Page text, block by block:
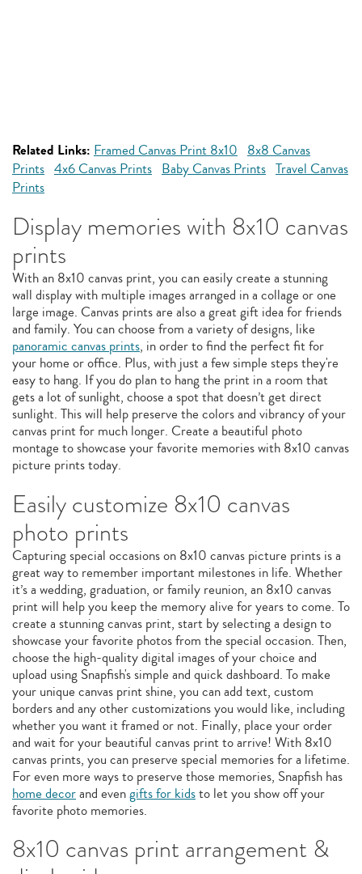
Related Links: Framed Canvas Print 8x10 8x8 Canvas
Prints 4x6 Canvas Prints Baby Canvas Prints Travel Canvas
Prints
Display memories with 8x10 canvas
prints
With an 8x10 canvas print, you can easily create a stunning
wall display with multiple images arranged in a collage or one
large image. Canvas prints are also a great gift idea for friends
and family. You can choose from a variety of designs, like
panoramic canvas prints, in order to find the perfect fit for
your home or office. Plus, with just a few simple steps they're
easy to hang. If you do plan to hang the print in a room that
gets a lot of sunlight, choose a spot that doesn’t get direct
sunlight. This will help preserve the colors and vibrancy of your
canvas print for much longer. Create a beautiful photo
montage to showcase your favorite memories with 8x10 canvas
picture prints today.
Easily customize 8x10 canvas
photo prints
Capturing special occasions on 8x10 canvas picture prints is a
great way to remember important milestones in life. Whether
it’s a wedding, graduation, or family reunion, an 8x10 canvas
print will help you keep the memory alive for years to come. To
create a stunning canvas print, start by selecting a design to
showcase your favorite photos from the special occasion. Then,
choose the high-quality digital images of your choice and
upload using Snapfish's simple and quick dashboard. To make
your unique canvas print shine, you can add text, custom
borders and any other customizations you would like, including
whether you want it framed or not. Finally, place your order
and wait for your beautiful canvas print to arrive! With 8x10
canvas prints, you can preserve special memories for a lifetime.
For even more ways to preserve those memories, Snapfish has
home decorand evengifts for kidsto let you show off your
favorite photo memories.
8x10 canvas print arrangement &